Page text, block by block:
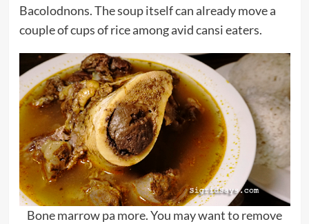
Bacolodnons. The soup itself can already move a
couple of cups of rice among avid cansi eaters.
Bone marrow pa more. You may want to remove